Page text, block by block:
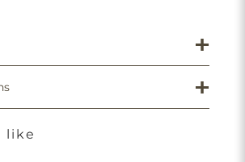
like